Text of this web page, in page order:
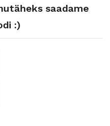
saadame
:)